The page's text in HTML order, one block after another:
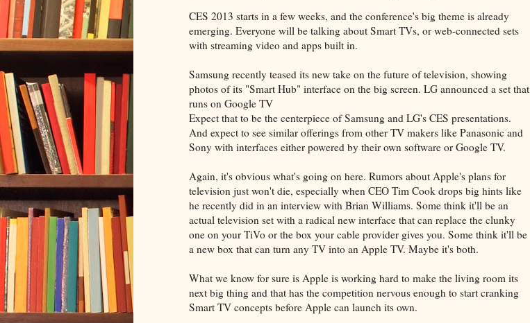
CES 2013 starts in a few weeks, and the conference's big theme is already
emerging. Everyone will be talking about Smart TVs, or web-connected sets
with streaming video and apps built in.
Samsung recently teased its new take on the future of television, showing
photos of its "Smart Hub" interface on the big screen. LG announced a set that
runs on Google TV
Expect that to be the centerpiece of Samsung and LG's CES presentations.
And expect to see similar offerings from other TV makers like Panasonic and
Sony with interfaces either powered by their own software or Google TV.
Again, it's obvious what's going on here. Rumors about Apple's plans for
television just won't die, especially when CEO Tim Cook drops big hints like
he recently did in an interview with Brian Williams. Some think it'll be an
actual television set with a radical new interface that can replace the clunky
one on your TiVo or the box your cable provider gives you. Some think it'll be
a new box that can turn any TV into an Apple TV. Maybe it's both.
What we know for sure is Apple is working hard to make the living room its
next big thing and that has the competition nervous enough to start cranking
Smart TV concepts before Apple can launch its own.